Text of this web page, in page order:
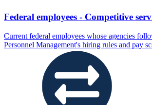
Federal employees - Competitive
Current federal employees whose agencies
Personnel Management's hiring rules and pay